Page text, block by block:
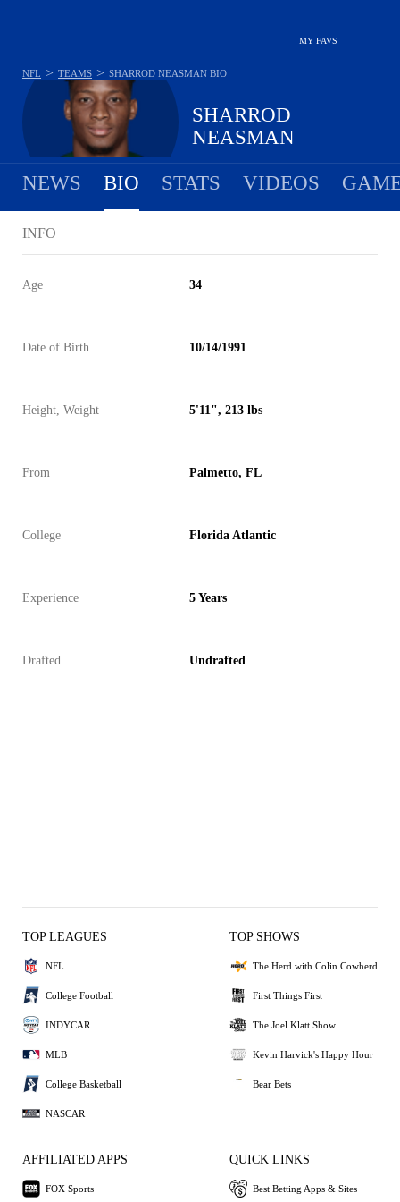
MY FAVS
SHARROD
NEASMAN
NFL > TEAMS > SHARROD NEASMAN BIO
NEWS BIO STATS VIDEOS
INFO
Age 34
Date of Birth 10/14/1991
Height, Weight 5'11", 213 lbs
From Palmetto, FL
College Florida Atlantic
Experience 5 Years
Drafted Undrafted
TOP LEAGUES
NFL
College Football
INDYCAR
MLB
College Basketball
NASCAR
TOP SHOWS
The Herd with Colin Cowherd
First Things First
The Joel Klatt Show
Kevin Harvick's Happy Hour
Bear Bets
AFFILIATED APPS
FOX Sports
QUICK LINKS
Best Betting Apps & Sites